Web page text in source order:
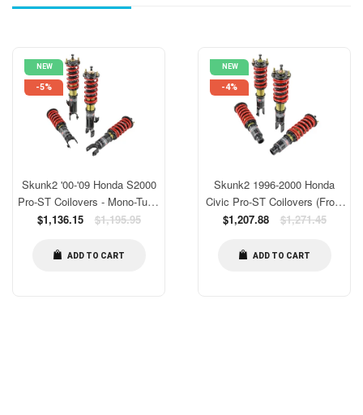
NEW
-5%
Skunk2 '00-'09 Honda S2000
Pro-ST Coilovers - Mono-Tube
Shortened Damper [541-05-
Regular
$1,136.15 $1,195.95
ADD TO CART
NEW
-4%
Skunk2 1996-2000 Honda
Civic Pro-ST Coilovers (Front
10 kg/mm - Rear 10 kg/mm)
Regular
$1,207.88 $1,271.45
ADD TO CART